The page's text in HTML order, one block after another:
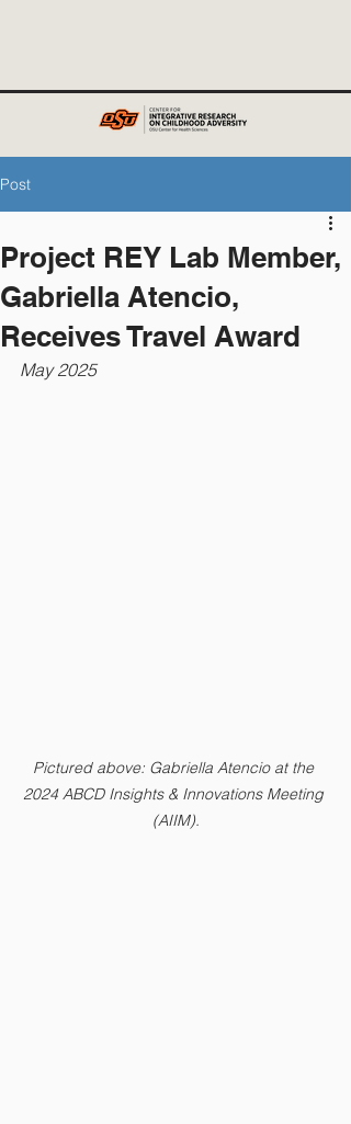
Post
Project REY Lab Member,
Gabriella Atencio,
Receives Travel Award
May 2025
Pictured above: Gabriella Atencio at the
2024 ABCD Insights & Innovations Meeting
(AIIM).